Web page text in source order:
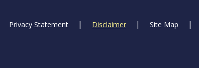
Privacy Statement Disclaimer Site Map